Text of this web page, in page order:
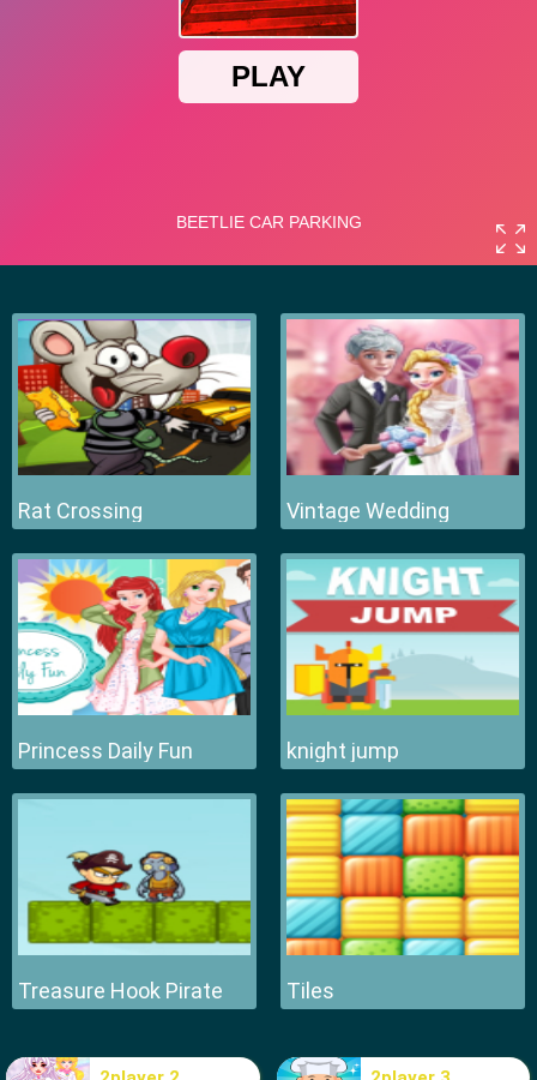
Rat Crossing Vintage Wedding
Princess Daily Fun knight jump
Treasure Hook Pirate Tiles